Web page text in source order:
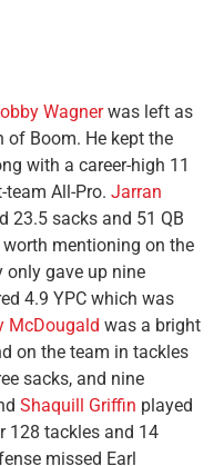
Wagnerwas left as
of Boom. He kept the
with a career-high 11
All-Pro. Jarran
23.5 sacks and 51 QB
mentioning on the
only gave up nine
4.9 YPC which was
McDougald was a bright
on the team in tackles
sacks, and nine
Shaquill Griffin played
128 tackles and 14
missed Earl